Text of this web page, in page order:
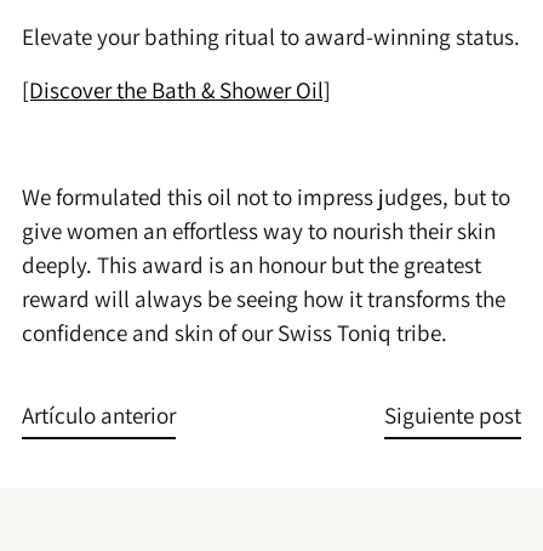
Elevate your bathing ritual to award-winning status.
[Discover the Bath & Shower Oil]
We formulated this oil not to impress judges, but to
give women an effortless way to nourish their skin
deeply. This award is an honour but the greatest
reward will always be seeing how it transforms the
confidence and skin of our Swiss Toniq tribe.
Artículo anterior Siguiente post